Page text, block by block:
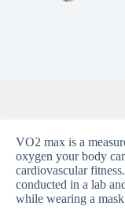
VO2 max is a
oxygen your body
cardiovascular
conducted in a lab
while wearing a